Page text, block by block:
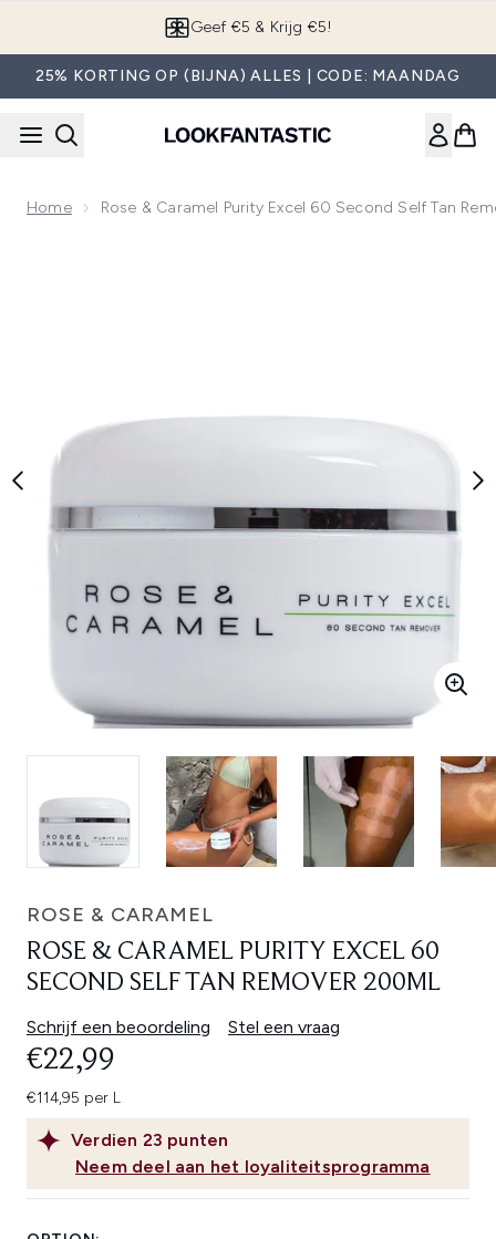
Geef €5 & Krijg €5!
25% KORTING OP (BIJNA) ALLES | CODE: MAANDAG
Home Rose & Caramel Purity Excel 60 Second Self Tan
ROSE & CARAMEL
ROSE & CARAMEL PURITY EXCEL 60
SECOND SELF TAN REMOVER 200ML
Schrijf een beoordeling Stel een vraag
Verdien 23 punten
Neem deel aan het loyaliteitsprogramma
€22,99
€114,95 per L